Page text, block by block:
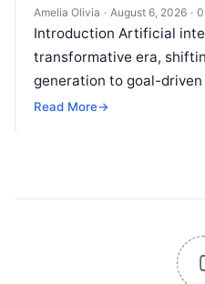
Amelia Olivia · August 6, 2026 ·
Introduction Artificial
transformative era,
generation to goal-
Agentic AI—autonomous
Read More→